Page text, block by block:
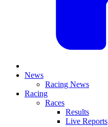
News
Racing News
Racing
Races
Results
Live Reports